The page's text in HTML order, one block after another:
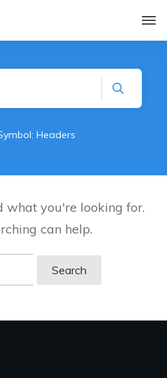
Headers
what you're looking for.
can help.